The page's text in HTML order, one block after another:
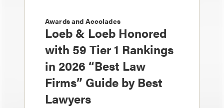
Awards and Accolades
Loeb & Loeb Honored
with 59 Tier 1 Rankings
in 2026 “Best Law
Firms” Guide by Best
Lawyers